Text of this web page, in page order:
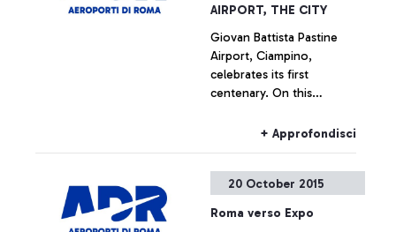
AIRPORT, THE CITY
Giovan Battista Pastine
Airport, Ciampino,
celebrates its first
centenary. On this
to 14 February, Aeroporti di
and the Air Force, is
initiatives designed to trace
+ Approfondisci
20 October 2015
Roma verso Expo